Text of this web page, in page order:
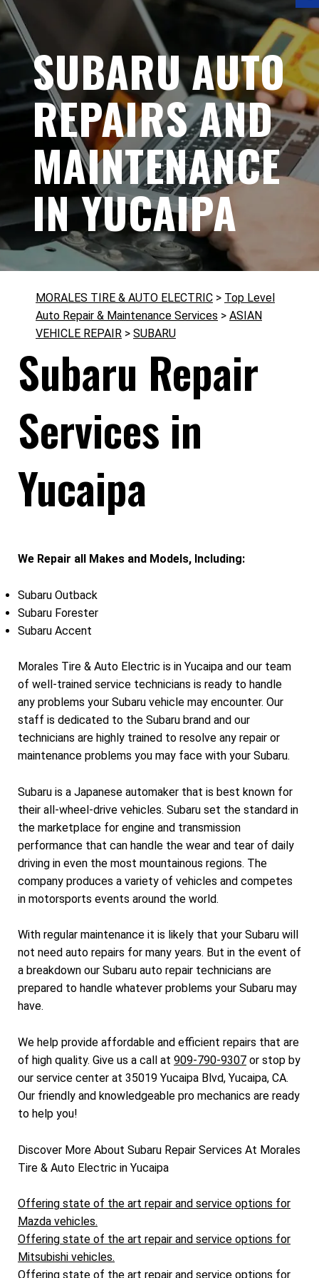
SUBARU AUTO
REPAIRS AND
MAINTENANCE
IN YUCAIPA
MORALES TIRE & AUTO ELECTRIC > Top Level
Auto Repair & Maintenance Services > ASIAN
VEHICLE REPAIR > SUBARU
Subaru Repair
Services in
Yucaipa
We Repair all Makes and Models, Including:
Subaru Outback
Subaru Forester
Subaru Accent
Morales Tire & Auto Electric is in Yucaipa and our team
of well-trained service technicians is ready to handle
any problems your Subaru vehicle may encounter. Our
staff is dedicated to the Subaru brand and our
technicians are highly trained to resolve any repair or
maintenance problems you may face with your Subaru.
Subaru is a Japanese automaker that is best known for
their all-wheel-drive vehicles. Subaru set the standard in
the marketplace for engine and transmission
performance that can handle the wear and tear of daily
driving in even the most mountainous regions. The
company produces a variety of vehicles and competes
in motorsports events around the world.
With regular maintenance it is likely that your Subaru will
not need auto repairs for many years. But in the event of
a breakdown our Subaru auto repair technicians are
prepared to handle whatever problems your Subaru may
have.
We help provide affordable and efficient repairs that are
of high quality. Give us a call at 909-790-9307 or stop by
our service center at 35019 Yucaipa Blvd, Yucaipa, CA.
Our friendly and knowledgeable pro mechanics are ready
to help you!
Discover More About Subaru Repair Services At Morales
Tire & Auto Electric in Yucaipa
Offering state of the art repair and service options for
Mazda vehicles.
Offering state of the art repair and service options for
Mitsubishi vehicles.
Offering state of the art repair and service options for